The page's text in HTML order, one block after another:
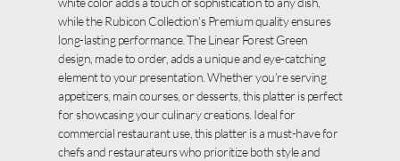
while the Rubicon Collection’s Premium quality ensures
long-lasting performance. The Linear Forest Green
design, made to order, adds a unique and eye-catching
element to your presentation. Whether you’re serving
appetizers, main courses, or desserts, this platter is perfect
for showcasing your culinary creations. Ideal for
commercial restaurant use, this platter is a must-have for
chefs and restaurateurs who prioritize both style and